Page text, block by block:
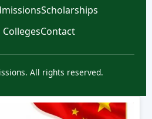
Scholarships
Contact
All rights reserved.